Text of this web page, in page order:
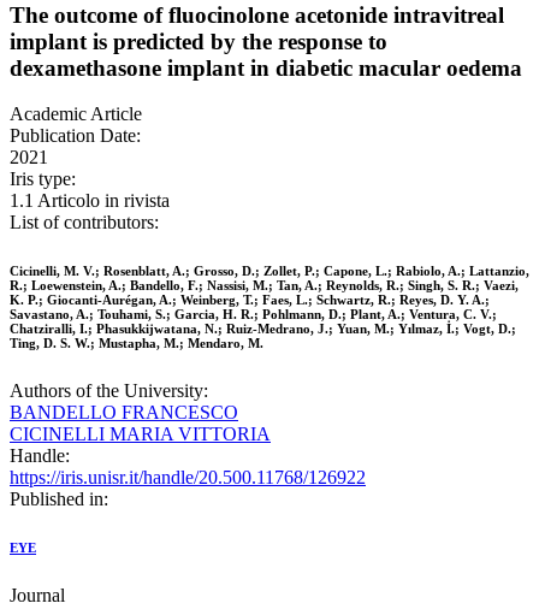
The outcome of fluocinolone acetonide intravitreal
implant is predicted by the response to
dexamethasone implant in diabetic macular oedema
Academic Article
Publication Date:
2021
Iris type:
1.1 Articolo in rivista
List of contributors:
Cicinelli, M. V.; Rosenblatt, A.; Grosso, D.; Zollet, P.; Capone, L.; Rabiolo, A.; Lattanzio,
R.; Loewenstein, A.; Bandello, F.; Nassisi, M.; Tan, A.; Reynolds, R.; Singh, S. R.; Vaezi,
K. P.; Giocanti-Aurégan, A.; Weinberg, T.; Faes, L.; Schwartz, R.; Reyes, D. Y. A.;
Savastano, A.; Touhami, S.; Garcia, H. R.; Pohlmann, D.; Plant, A.; Ventura, C. V.;
Chatziralli, I.; Phasukkijwatana, N.; Ruiz-Medrano, J.; Yuan, M.; Yılmaz, İ.; Vogt, D.;
Ting, D. S. W.; Mustapha, M.; Mendaro, M.
Authors of the University:
BANDELLO FRANCESCO
CICINELLI MARIA VITTORIA
Handle:
https://iris.unisr.it/handle/20.500.11768/126922
Published in:
EYE
Journal